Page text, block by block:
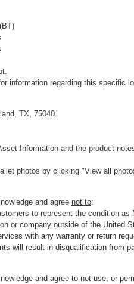
information regarding this specific
TX, 75040.
Information and the product
photos by clicking "View all
and agree not to:
to represent the condition
or company outside of the United
with any warranty or return
will result in disqualification from
and agree to not use, or